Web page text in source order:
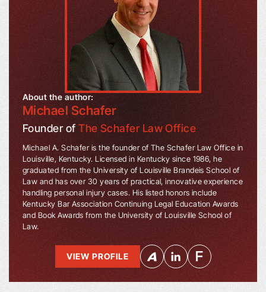
About the author:
Michael Schafer
Founder ofThe Schafer Law Office
Michael A. Schafer is the founder of The Schafer Law Office in
Louisville, Kentucky. Licensed in Kentucky since 1986, he
graduated from the University of Louisville Brandeis School of
Law and has over 30 years of practical, innovative experience
handling personal injury cases. His listed honors include
Kentucky Bar Association Continuing Legal Education Awards
and Book Awards from the University of Louisville School of
Law.
VIEW PROFILE